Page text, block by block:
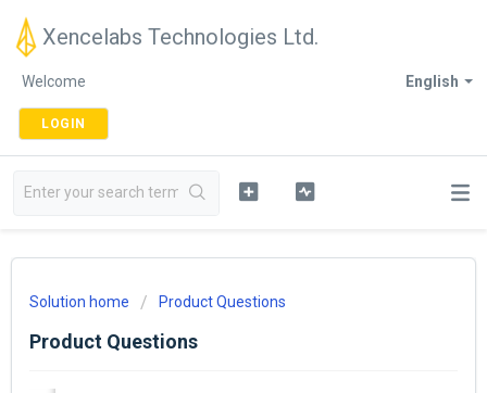
Xencelabs Technologies Ltd.
English
Welcome
LOGIN
Solution home Product Questions
Product Questions